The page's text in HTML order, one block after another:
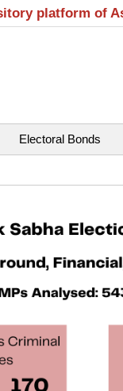
platform of
Electoral Bonds